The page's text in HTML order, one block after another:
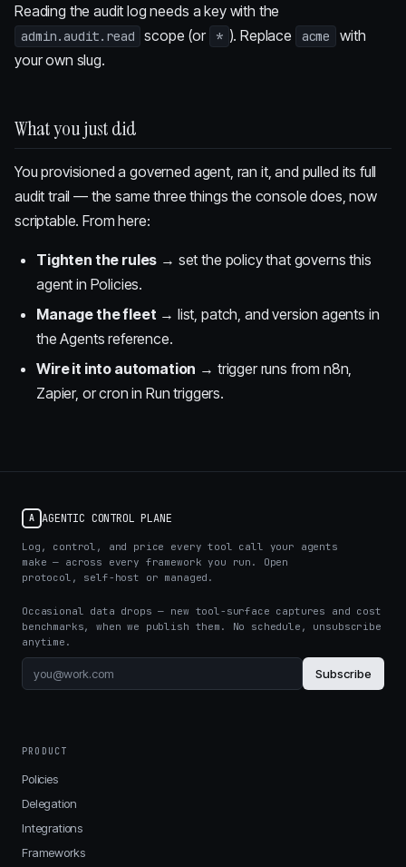
Reading the audit log needs a key with the
admin.audit.read scope (or * ). Replace acme
with
your own slug.
What you just did
You provisioned a governed agent, ran it, and pulled its full
audit trail — the same three things the console does, now
scriptable. From here:
Tighten the rules → set the policy that governs this
agent in Policies.
Manage the fleet → list, patch, and version agents in
theAgents reference.
Wire it into automation → trigger runs from n8n,
Zapier, or cron in Run triggers.
A AGENTIC CONTROL PLANE
Log, control, and price every tool call your agents
make — across every framework you run. Open
protocol, self-host or managed.
Occasional data drops — new tool-surface captures and cost
benchmarks, when we publish them. No schedule, unsubscribe
anytime.
Subscribe
PRODUCT
Policies
Delegation
Integrations
Frameworks